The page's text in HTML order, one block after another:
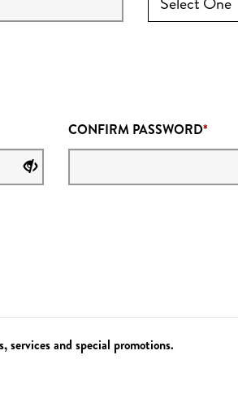
CONFIRM PASSWORD
services and special promotions.